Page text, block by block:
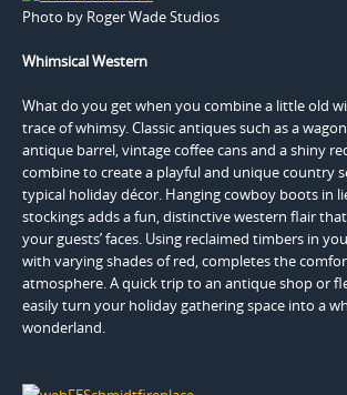
Photo by Roger Wade Studios
Whimsical Western
What do you get when you combine a little old
trace of whimsy. Classic antiques such as a
antique barrel, vintage coffee cans and a shiny
combine to create a playful and unique country
typical holiday décor. Hanging cowboy boots in
stockings adds a fun, distinctive western flair
your guests’ faces. Using reclaimed timbers in
with varying shades of red, completes the
atmosphere. A quick trip to an antique shop or
easily turn your holiday gathering space into a
wonderland.